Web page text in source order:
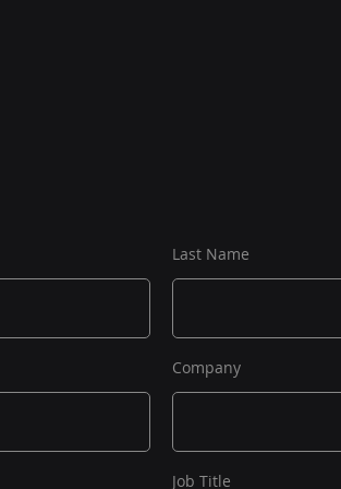
Last Name
Company
Job Title